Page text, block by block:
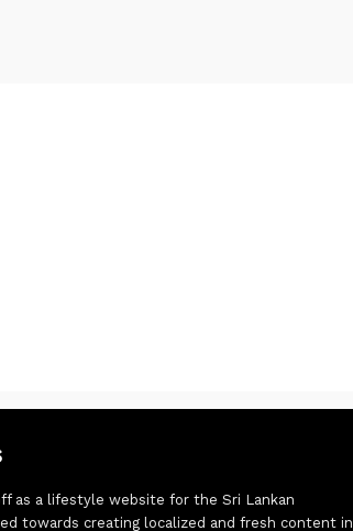
as a lifestyle website for the Sri Lankan
towards creating localized and fresh content in